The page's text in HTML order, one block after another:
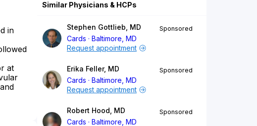
in
at
Similar Physicians & HCPs
Stephen Gottlieb, MD
Cards
Baltimore, MD
Sponsored
Request appointment
Erika Feller, MD
Cards
Baltimore, MD
Sponsored
Request appointment
Robert Hood, MD
Cards
Baltimore, MD
Sponsored